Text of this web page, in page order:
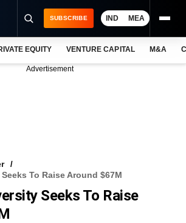
SUBSCRIBE IND MEA
EQUITY VENTURE CAPITAL M&A
Advertisement
To Raise Around $67M
Seeks To Raise